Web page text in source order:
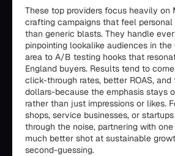
These top providers focus heavily on
crafting campaigns that feel
than generic blasts. They handle
pinpointing lookalike audiences in the
area to A/B testing hooks that
England buyers. Results tend to
click-through rates, better ROAS,
dollars-because the emphasis stays
rather than just impressions or likes.
shops, service businesses, or
through the noise, partnering with
much better shot at sustainable
second-guessing.